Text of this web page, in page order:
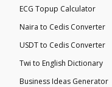
ECG Topup Calculator
Naira to Cedis Converter
USDT to Cedis Converter
Twi to English Dictionary
Business Ideas Generator